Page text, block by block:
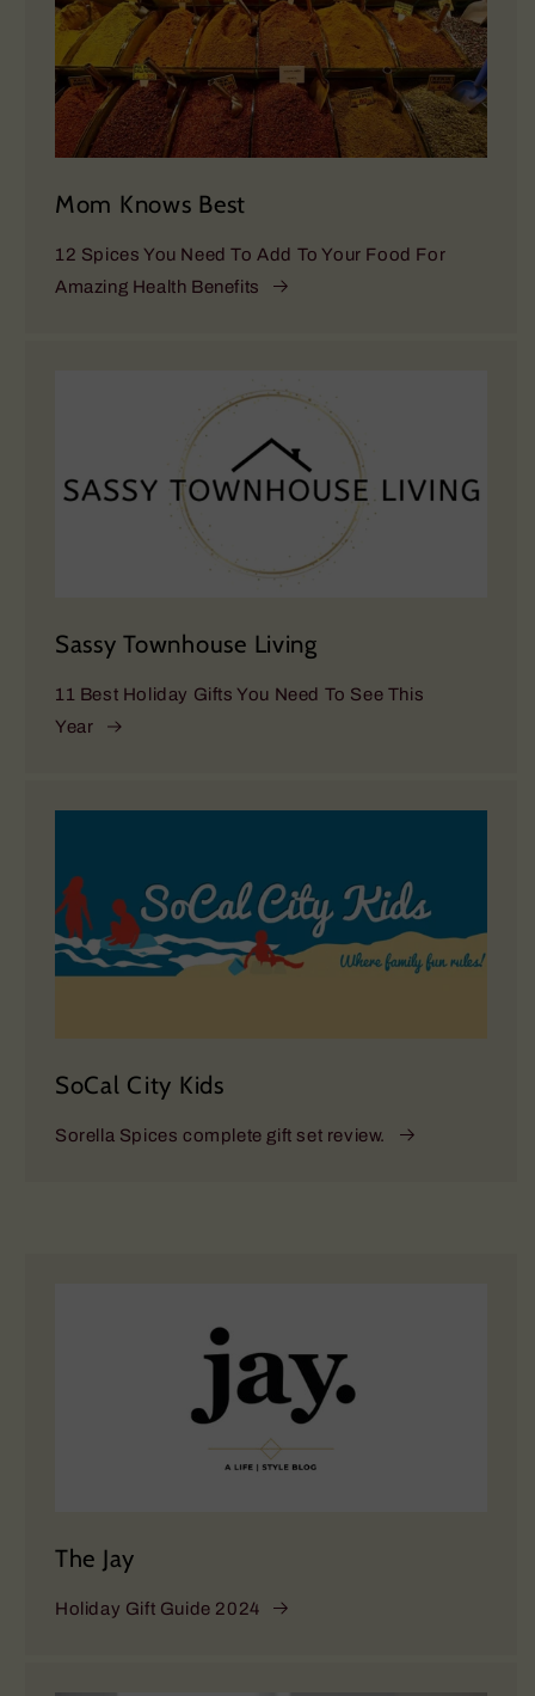
Mom Knows Best
12 Spices You Need To Add To Your Food For
Amazing Health Benefits
Sassy Townhouse Living
11 Best Holiday Gifts You Need To See This
Year
SoCal City Kids
Sorella Spices complete gift set review.
The Jay
Holiday Gift Guide 2024